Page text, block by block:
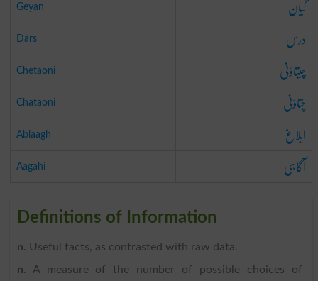
Geyan گیان
Dars درس
Chetaoni چیتاؤنی
Chataoni چتاؤنی
Ablaagh ابلاغ
Aagahi آگاہی
Definitions of Information
n. Useful facts, as contrasted with raw data.
n. A measure of the number of possible choices of